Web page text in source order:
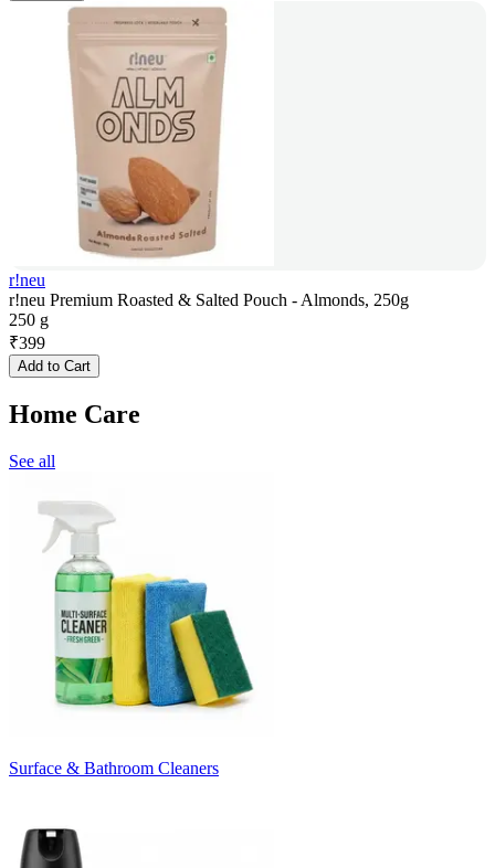
r!neu
r!neu Premium Roasted & Salted Pouch - Almonds, 250g
250 g
₹399
Add to Cart
Home Care
See all
Surface & Bathroom Cleaners